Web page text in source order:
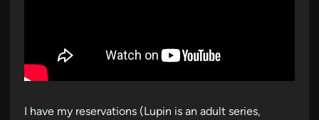
I have my reservations (Lupin is an adult series,